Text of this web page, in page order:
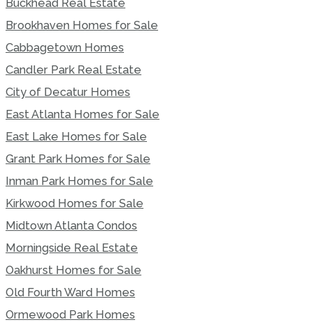
Buckhead Real Estate
Brookhaven Homes for Sale
Cabbagetown Homes
Candler Park Real Estate
City of Decatur Homes
East Atlanta Homes for Sale
East Lake Homes for Sale
Grant Park Homes for Sale
Inman Park Homes for Sale
Kirkwood Homes for Sale
Midtown Atlanta Condos
Morningside Real Estate
Oakhurst Homes for Sale
Old Fourth Ward Homes
Ormewood Park Homes